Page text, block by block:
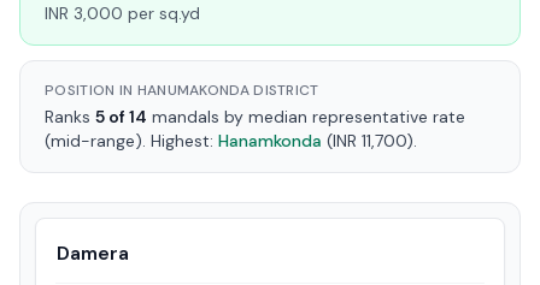
INR 3,000 per sq.yd
POSITION IN HANUMAKONDA DISTRICT
Ranks 5 of 14 mandals by median representative rate
(mid-range). Highest: Hanamkonda (INR 11,700).
Damera